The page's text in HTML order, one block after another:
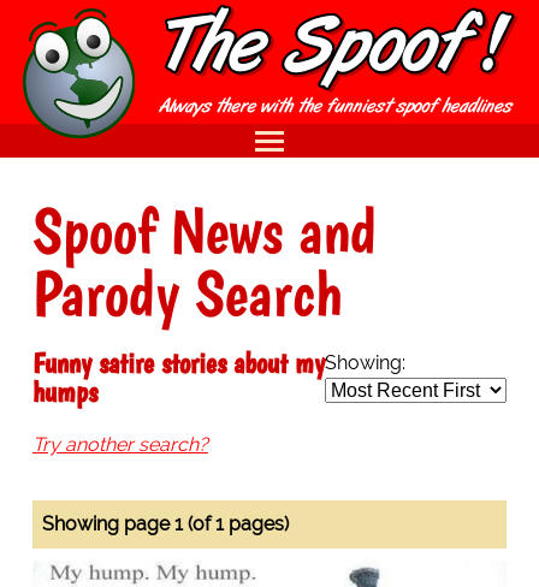
Spoof News and
Parody Search
Showing:
Funny satire stories about my
humps
Try another search?
Showing page 1 (of 1 pages)